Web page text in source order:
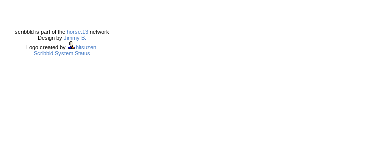
scribbld is part of the horse.13network
Design by Jimmy B.
Logo created by
hitsuzen.
Scribbld System Status